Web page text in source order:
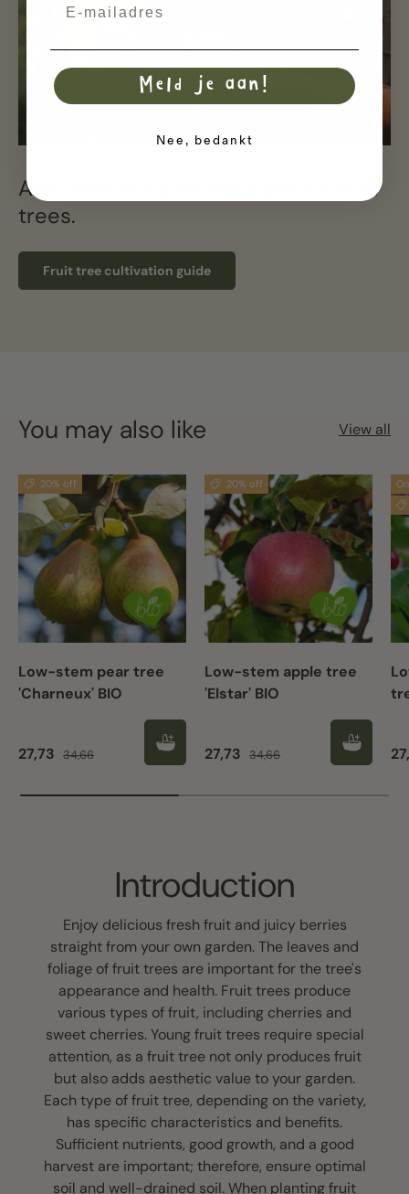
Also read our growing guide on fruit
trees.
Fruit tree cultivation guide
You may also like View all
20% off
Low-stem pear tree
'Charneux' BIO
Sale price
27,73 Regular price
34,66
20% off
Low-stem apple tree
'Elstar' BIO
Sale price
27,73 Regular price
34,66
Introduction
Enjoy delicious fresh fruit and juicy berries
straight from your own garden. The leaves and
foliage of fruit trees are important for the tree's
appearance and health. Fruit trees produce
various types of fruit, including cherries and
sweet cherries. Young fruit trees require special
attention, as a fruit tree not only produces fruit
but also adds aesthetic value to your garden.
Each type of fruit tree, depending on the variety,
has specific characteristics and benefits.
Sufficient nutrients, good growth, and a good
harvest are important; therefore, ensure optimal
soil and well-drained soil. When planting fruit
Meld je aan!
Nee, bedankt